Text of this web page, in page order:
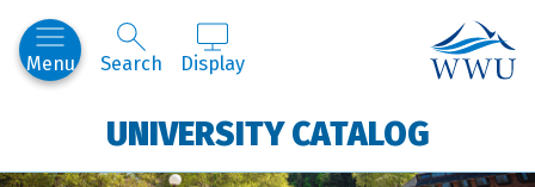
Menu Search Display
UNIVERSITY CATALOG